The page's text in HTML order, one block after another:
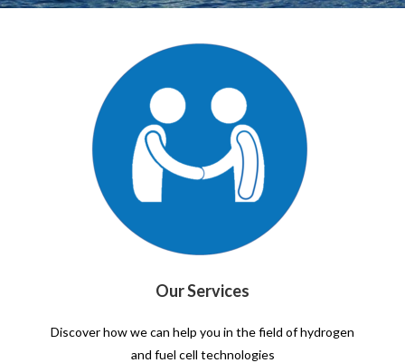
Our Services
Discover how we can help you in the field of hydrogen
and fuel cell technologies